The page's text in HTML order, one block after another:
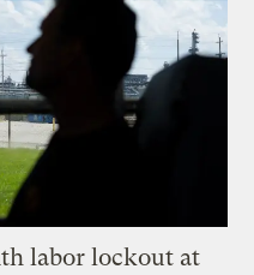
labor lockout at